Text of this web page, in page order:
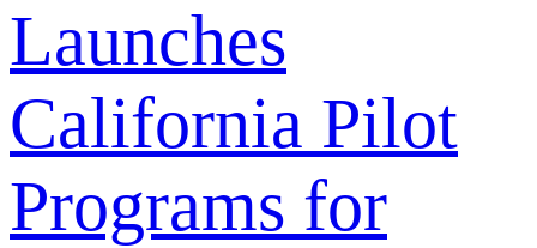
Launches
California Pilot
Programs for